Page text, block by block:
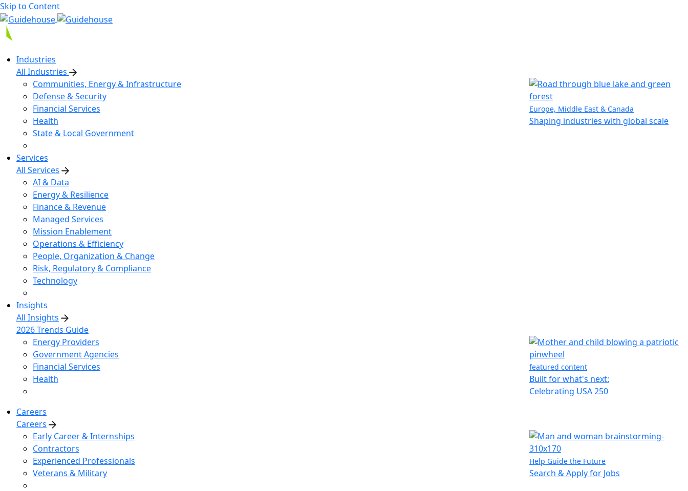
Skip to Content
Industries
All Industries
Communities, Energy & Infrastructure
Defense & Security
Financial Services
Health
State & Local Government
Europe, Middle East & Canada
Shaping industries with global scale
Services
All Services
AI & Data
Energy & Resilience
Finance & Revenue
Managed Services
Mission Enablement
Operations & Efficiency
People, Organization & Change
Risk, Regulatory & Compliance
Technology
Insights
All Insights
2026 Trends Guide
Energy Providers
Government Agencies
Financial Services
Health
featured content
Built for what's next:
Celebrating USA 250
Careers
Careers
Early Career & Internships
Contractors
Experienced Professionals
Veterans & Military
Help Guide the Future
Search & Apply for Jobs